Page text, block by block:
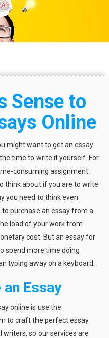
Sense to
Online
might want to get an essay
time to write it yourself. For
consuming assignment.
think about if you are to write
you need to think even
to purchase an essay from a
load of your work from
cost. But an essay for
spend more time doing
typing away on a keyboard.
Essay
online is use the
to craft the perfect essay
writers, so our services are